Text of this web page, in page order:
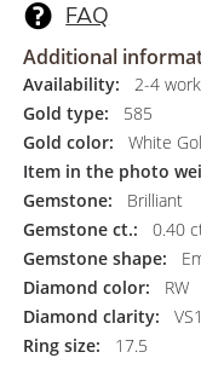
FAQ
Additional
Availability:
2-4
Gold type:
585
Gold color:
White
Item in the photo
Gemstone:
Brilliant
Gemstone ct.:
0.40
Gemstone shape:
Diamond color:
RW
Diamond clarity:
VS1
Ring size:
17.5